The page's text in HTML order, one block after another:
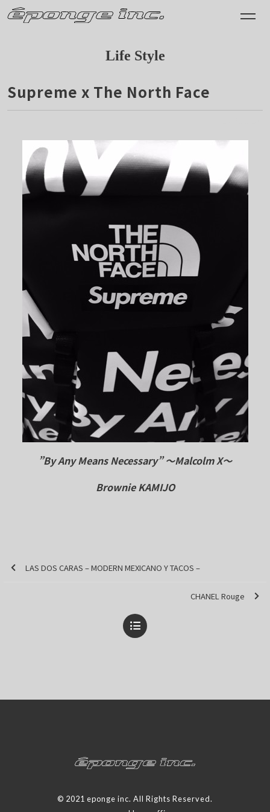
Life Style
Supreme x The North Face
”By Any Means Necessary” ～Malcolm X～
Brownie KAMIJO
LAS DOS CARAS – MODERN MEXICANO Y TACOS –
CHANEL Rouge
© 2021 eponge inc. All Rights Reserved.